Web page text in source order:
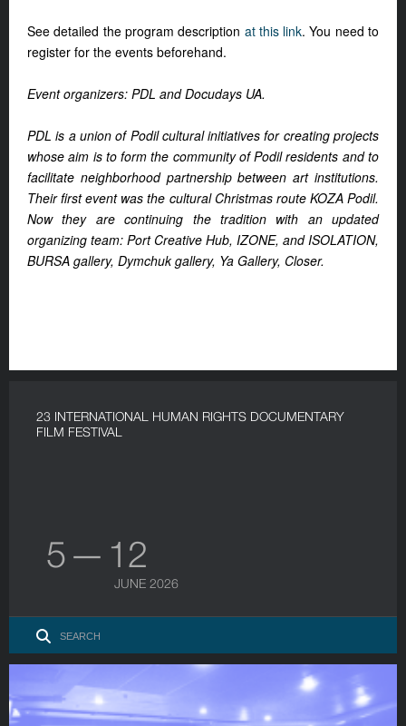
See detailed the program description at this link. You need to
register for the events beforehand.
Event organizers: PDL and Docudays UA.
PDL is a union of Podil cultural initiatives for creating projects
whose aim is to form the community of Podil residents and to
facilitate neighborhood partnership between art institutions.
Their first event was the cultural Christmas route KOZA Podil.
Now they are continuing the tradition with an updated
organizing team: Port Creative Hub, IZONE, and ISOLATION,
BURSA gallery, Dymchuk gallery, Ya Gallery, Closer.
23 INTERNATIONAL HUMAN RIGHTS DOCUMENTARY
FILM FESTIVAL
5 — 12
JUNE 2026